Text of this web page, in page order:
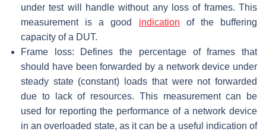
under test will handle without any loss of frames. This
measurement is a good indication of the buffering
capacity of a DUT.
Frame loss: Defines the percentage of frames that
should have been forwarded by a network device under
steady state (constant) loads that were not forwarded
due to lack of resources. This measurement can be
used for reporting the performance of a network device
in an overloaded state, as it can be a useful indication of